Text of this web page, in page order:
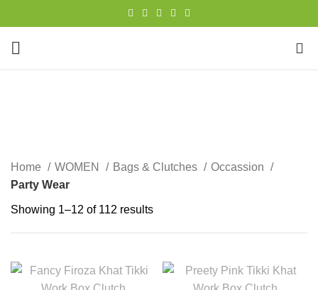
Home WOMEN Bags & Clutches
Occassion
Party Wear
Showing 1–12 of 112 results